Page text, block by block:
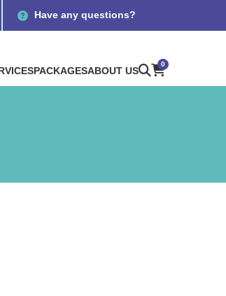
Have any questions?
PACKAGESABOUT US
0